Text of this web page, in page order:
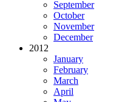
September
October
November
December
2012
January
February
March
April